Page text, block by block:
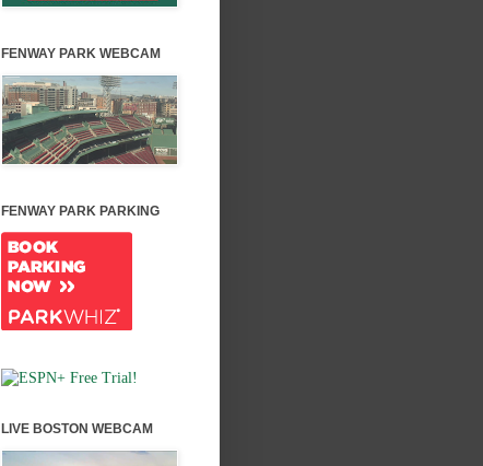
FENWAY PARK WEBCAM
FENWAY PARK PARKING
LIVE BOSTON WEBCAM